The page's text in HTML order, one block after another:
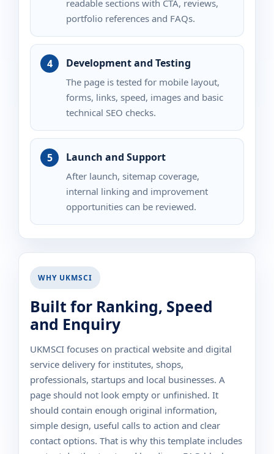
readable sections with CTA, reviews,
portfolio references and FAQs.
Development and Testing
The page is tested for mobile layout,
forms, links, speed, images and basic
technical SEO checks.
Launch and Support
After launch, sitemap coverage,
internal linking and improvement
opportunities can be reviewed.
WHY UKMSCI
Built for Ranking, Speed
and Enquiry
UKMSCI focuses on practical website and digital
service delivery for institutes, shops,
professionals, startups and local businesses. A
page should not look empty or unfinished. It
should contain enough original information,
simple design, useful calls to action and clear
contact options. That is why this template includes